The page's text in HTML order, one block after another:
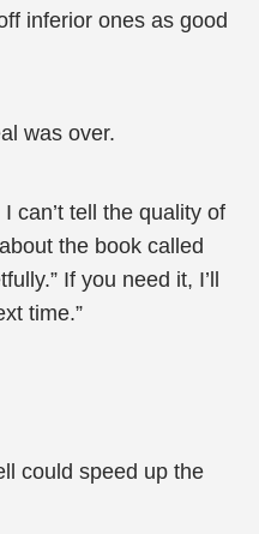
inferior ones as good
was over.
can’t tell the quality of
the book called
If you need it, I’ll
time.”
could speed up the